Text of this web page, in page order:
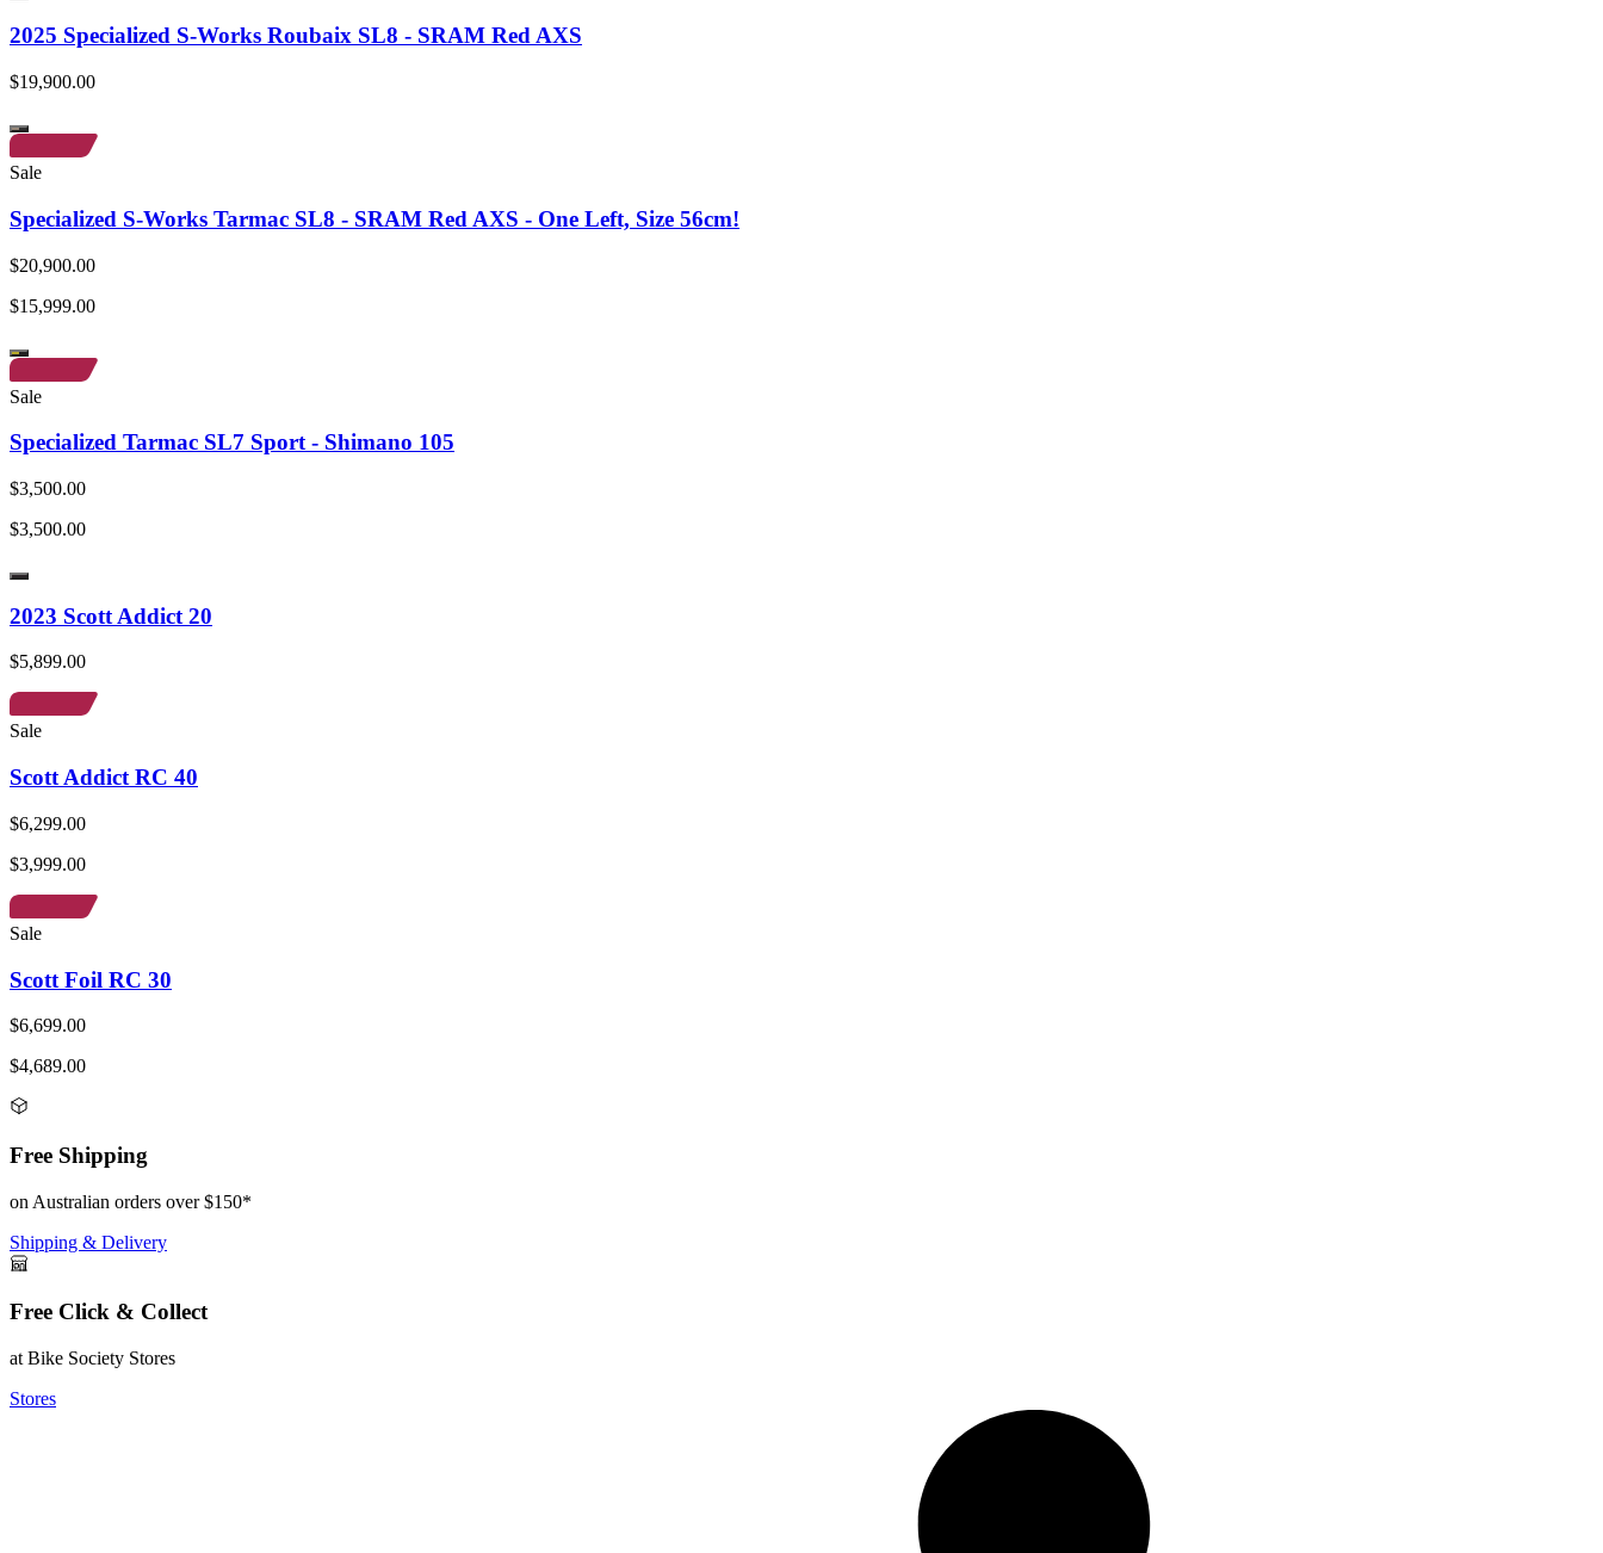
2025 Specialized S-Works Roubaix SL8 - SRAM Red AXS
$19,900.00
Sale
Specialized S-Works Tarmac SL8 - SRAM Red AXS - One Left, Size 56cm!
$20,900.00
$15,999.00
Sale
Specialized Tarmac SL7 Sport - Shimano 105
$3,500.00
$3,500.00
2023 Scott Addict 20
$5,899.00
Sale
Scott Addict RC 40
$6,299.00
$3,999.00
Sale
Scott Foil RC 30
$6,699.00
$4,689.00
Free Shipping
on Australian orders over $150*
Shipping & Delivery
Free Click & Collect
at Bike Society Stores
Stores